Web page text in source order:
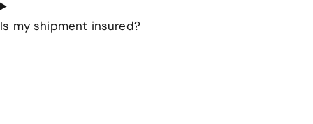
Is my shipment insured?